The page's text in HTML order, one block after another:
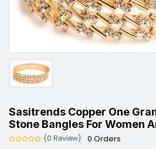
Sasitrends Copper One
Stone Bangles For Women
(0 Review) 0 Orders